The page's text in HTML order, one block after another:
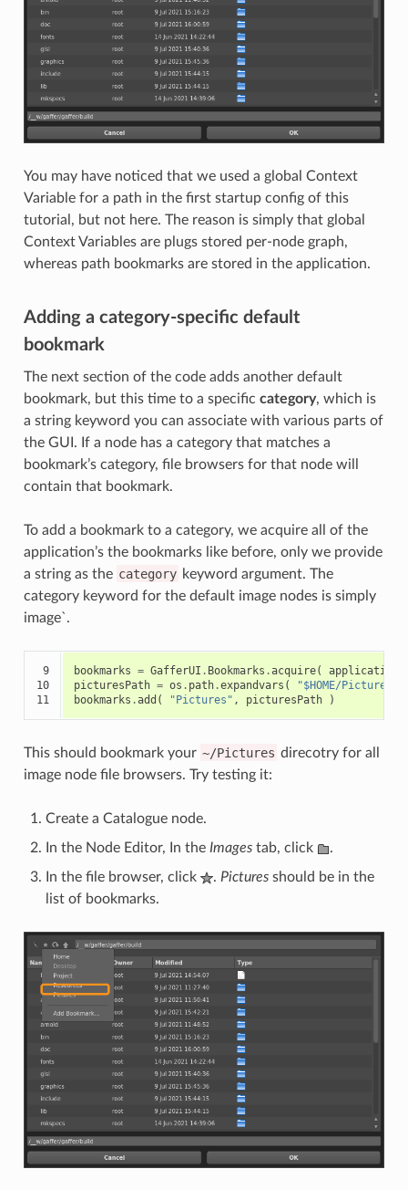
You may have noticed that we used a global Context
Variable for a path in the first startup config of this
tutorial, but not here. The reason is simply that global
Context Variables are plugs stored per-node graph,
whereas path bookmarks are stored in the application.
Adding a category-specific default
bookmark
The next section of the code adds another default
bookmark, but this time to a specific category, which is
a string keyword you can associate with various parts of
the GUI. If a node has a category that matches a
bookmark’s category, file browsers for that node will
contain that bookmark.
To add a bookmark to a category, we acquire all of the
application’s the bookmarks like before, only we provide
a string as the category keyword argument. The
category keyword for the default image nodes is simply
image`.
9
10
11
bookmarks = GafferUI . Bookmarks .acquire( application
picturesPath = os . path.expandvars ( "$HOME/Pictures"
bookmarks .add ( "Pictures" , picturesPath )
This should bookmark your ~/Pictures direcotry for all
image node file browsers. Try testing it:
Create a Catalogue node.
In the Node Editor, In the Imagestab, click
.
In the file browser, click
. Picturesshould be in the
list of bookmarks.